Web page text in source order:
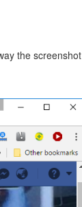
the screenshot